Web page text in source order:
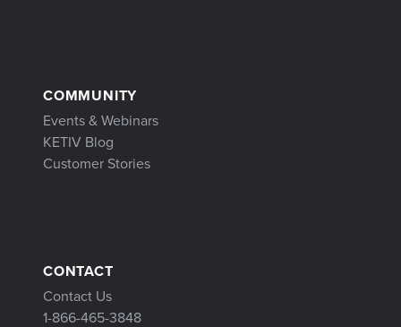
COMMUNITY
Events & Webinars
KETIV Blog
Customer Stories
CONTACT
Contact Us
1-866-465-3848